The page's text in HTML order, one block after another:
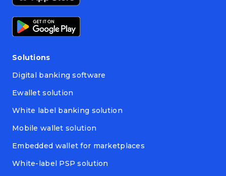
Solutions
Digital banking software
Ewallet solution
White label banking solution
Mobile wallet solution
Embedded wallet for marketplaces
White-label PSP solution